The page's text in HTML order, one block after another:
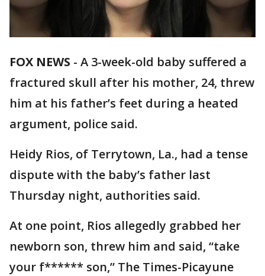
FOX NEWS - A 3-week-old baby suffered a
fractured skull after his mother, 24, threw
him at his father’s feet during a heated
argument, police said.
Heidy Rios, of Terrytown, La., had a tense
dispute with the baby’s father last
Thursday night, authorities said.
At one point, Rios allegedly grabbed her
newborn son, threw him and said, “take
your f****** son,” The Times-Picayune